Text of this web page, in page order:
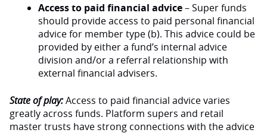
Access to paid financial advice– Super funds
should provide access to paid personal financial
advice for member type (b). This advice could be
provided by either a fund’s internal advice
division and/or a referral relationship with
external financial advisers.
State of play:Access to paid financial advice varies
greatly across funds. Platform supers and retail
master trusts have strong connections with the advice